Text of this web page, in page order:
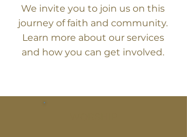
We invite you to join us on this
journey of faith and community.
Learn more about our services
and how you can get involved.